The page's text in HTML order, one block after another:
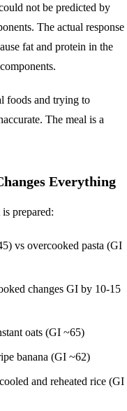
not be predicted by
The actual response
fat and protein in the
foods and trying to
The meal is a
Everything
prepared:
vs overcooked pasta (GI
changes GI by 10-15
oats (GI ~65)
banana (GI ~62)
and reheated rice (GI